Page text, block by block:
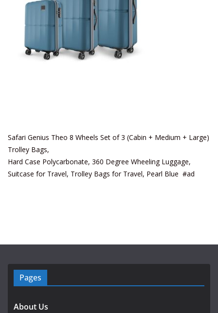
Safari Genius Theo 8 Wheels Set of 3 (Cabin + Medium + Large)
Trolley Bags,
Hard Case Polycarbonate, 360 Degree Wheeling Luggage,
Suitcase for Travel, Trolley Bags for Travel, Pearl Blue #ad
Pages
About Us